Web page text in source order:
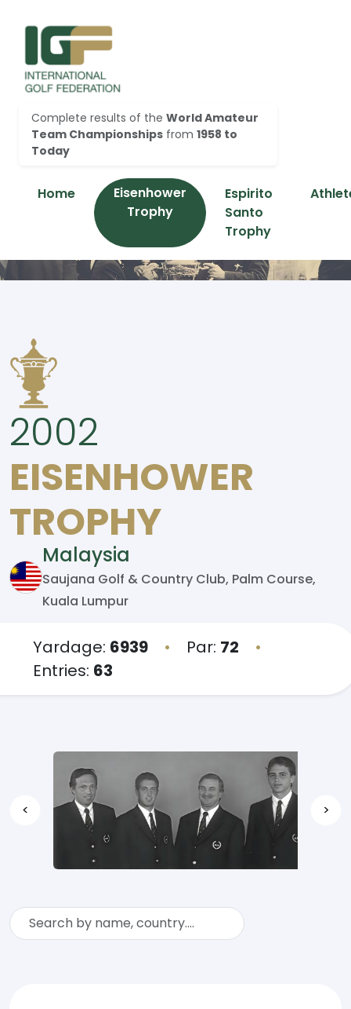
Complete results of the World Amateur
Team Championships from 1958 to
Today
Home
Eisenhower
Trophy
Espirito
Santo
Trophy
2002
EISENHOWER
TROPHY
Malaysia
Saujana Golf & Country Club, Palm Course,
Kuala Lumpur
Yardage: 6939 • Par: 72
•
Entries: 63
< >